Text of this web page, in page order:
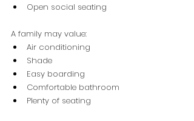
Open social seating
A family may value:
Air conditioning
Shade
Easy boarding
Comfortable bathroom
Plenty of seating